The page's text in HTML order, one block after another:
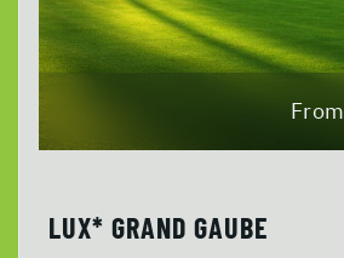
From
LUX* GRAND GAUBE